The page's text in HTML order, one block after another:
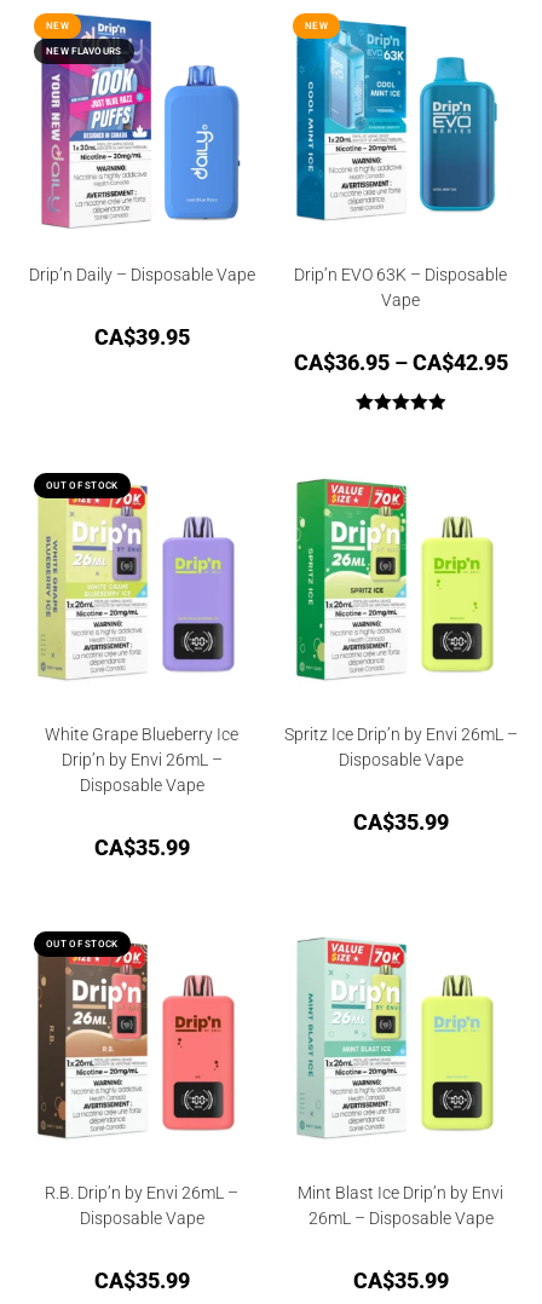
NEW
NEW FLAVOURS
Drip’n Daily – Disposable Vape
CA$39.95
NEW
Drip’n EVO 63K – Disposable
Vape
CA$36.95 – CA$42.95
OUT OF STOCK
White Grape Blueberry Ice
Drip’n by Envi 26mL –
Disposable Vape
CA$35.99
Spritz Ice Drip’n by Envi 26mL –
Disposable Vape
CA$35.99
OUT OF STOCK
R.B. Drip’n by Envi 26mL –
Disposable Vape
CA$35.99
Mint Blast Ice Drip’n by Envi
26mL – Disposable Vape
CA$35.99